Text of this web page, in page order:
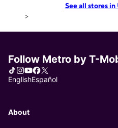
See all stores
>